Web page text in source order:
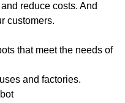
reduce costs. And
customers.
that meet the needs of
and factories.